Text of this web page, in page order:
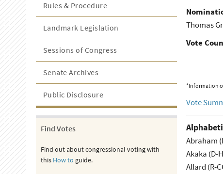
Thomas
Vote
*Information
Vote
Abraham
Akaka (D-
Allard (R-
Rules & Procedure
Landmark Legislation
Sessions of Congress
Senate Archives
Public Disclosure
Find Votes
Find out about congressional voting with
this How to guide.